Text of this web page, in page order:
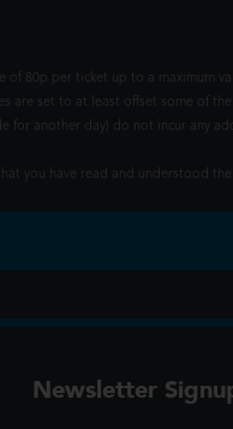
80p per ticket up to a maximum
are set to at least offset some of
for another day) do not incur
you have read and understood the
Newsletter